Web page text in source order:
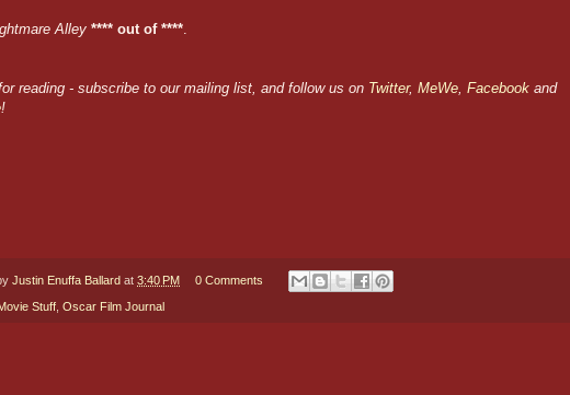
Alley **** out of ****.
reading - subscribe to our mailing list, and follow us on Twitter, MeWe, Facebook and
!
Justin Enuffa Ballard at 3:40 PM 0 Comments
Stuff Oscar Film Journal